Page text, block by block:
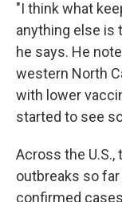
"I think what
anything else is
he says. He
western North
with lower
started to see
Across the
outbreaks so far
confirmed